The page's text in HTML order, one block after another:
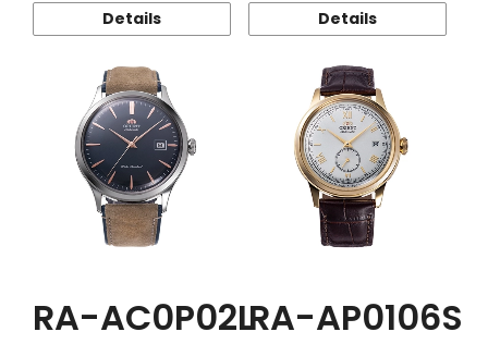
Details Details
RA-AC0P02LRA-AP0106S